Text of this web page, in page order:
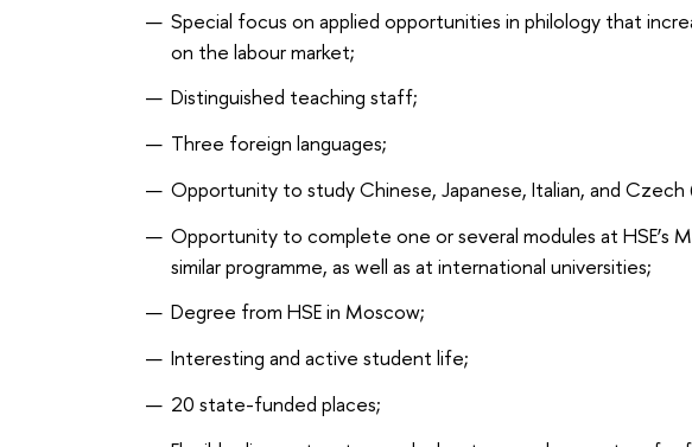
Special focus on applied opportunities in philology that
on the labour market;
Distinguished teaching staff;
Three foreign languages;
Opportunity to study Chinese, Japanese, Italian, and
Opportunity to complete one or several modules at HSE’s
similar programme, as well as at international universities;
Degree from HSE in Moscow;
Interesting and active student life;
20 state-funded places;